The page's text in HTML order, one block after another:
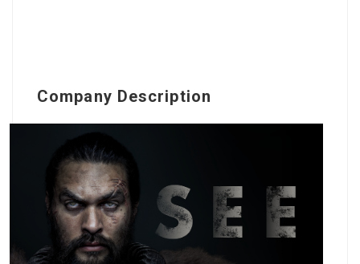
Company Description